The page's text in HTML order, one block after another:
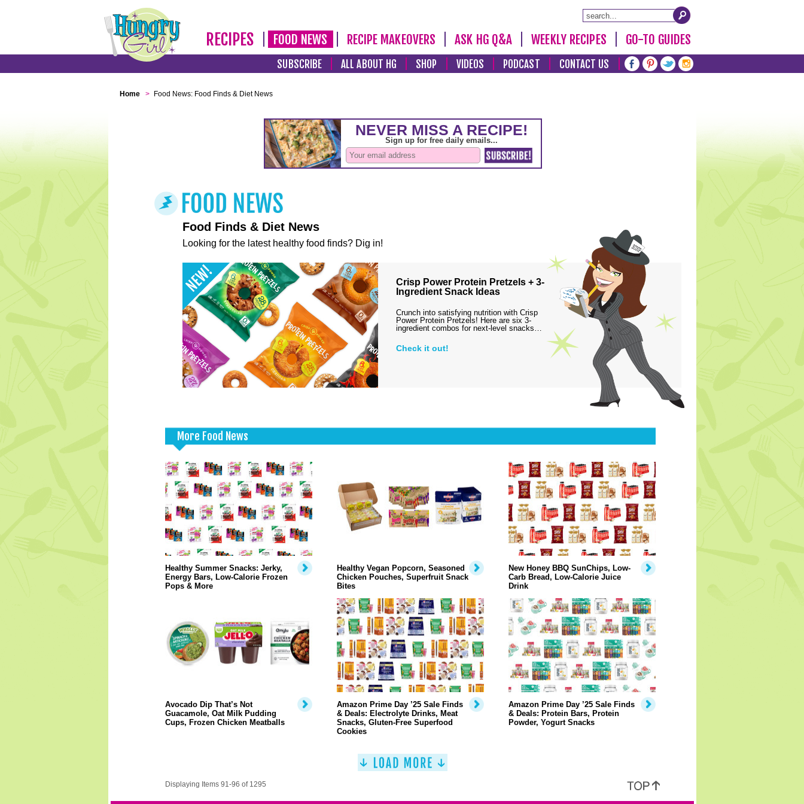
RECIPES FOOD NEWS RECIPE MAKEOVERS ASK HG Q&A WEEKLY RECIPES GO-TO GUIDES
SUBSCRIBE ALL ABOUT HG SHOP VIDEOS PODCAST CONTACT US
Home > Food News: Food Finds & Diet News
Food Finds & Diet News
Looking for the latest healthy food finds? Dig in!
Crisp Power Protein Pretzels + 3-
Ingredient Snack Ideas
Crunch into satisfying nutrition with Crisp
Power Protein Pretzels! Here are six 3-
ingredient combos for next-level snacks…
Check it out!
More Food News
Healthy Summer Snacks: Jerky,
Energy Bars, Low-Calorie Frozen
Pops & More
Healthy Vegan Popcorn, Seasoned
Chicken Pouches, Superfruit Snack
Bites
New Honey BBQ SunChips, Low-
Carb Bread, Low-Calorie Juice
Drink
Avocado Dip That’s Not
Guacamole, Oat Milk Pudding
Cups, Frozen Chicken Meatballs
Amazon Prime Day ’25 Sale Finds
& Deals: Electrolyte Drinks, Meat
Snacks, Gluten-Free Superfood
Cookies
Amazon Prime Day ’25 Sale Finds
& Deals: Protein Bars, Protein
Powder, Yogurt Snacks
Displaying Items 91-96 of 1295